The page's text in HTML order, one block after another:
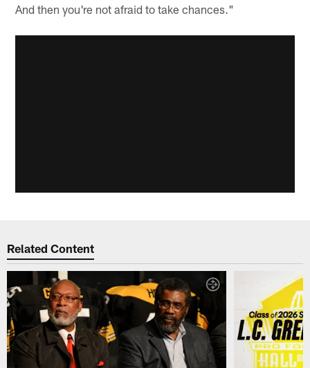
And then you're not afraid to take chances."
Related Content